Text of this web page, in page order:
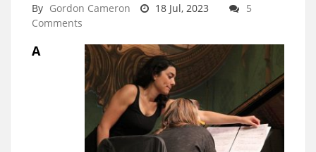
By Gordon Cameron 18 Jul, 2023
5
Comments
A